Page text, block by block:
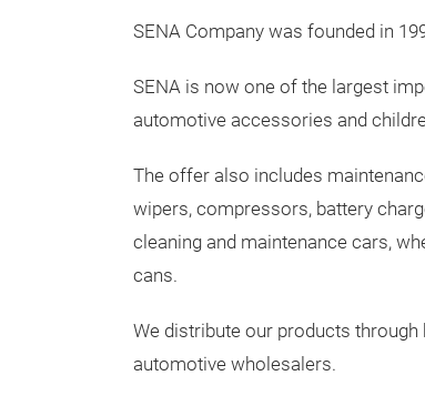
SENA Company was founded in
SENA is now one of the largest
automotive accessories and
The offer also includes
wipers, compressors, battery
cleaning and maintenance cars,
cans.
We distribute our products through
automotive wholesalers.